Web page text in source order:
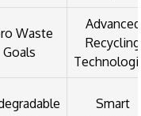
Waste
Goals
Advanced
Recycling
Smart